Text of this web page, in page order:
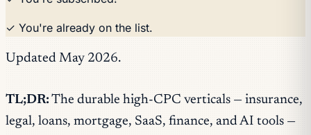
✓ You're already on the list.
Updated May 2026.
TL;DR: The durable high-CPC verticals — insurance,
legal, loans, mortgage, SaaS, finance, and AI tools —